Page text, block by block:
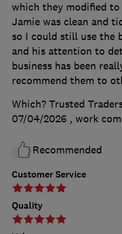
Customer Service
Quality
which they modified to
Jamie was clean and
so I could still use the
and his attention to
business has been
recommend them to
Which? Trusted
07/04/2026 , work
Recommended